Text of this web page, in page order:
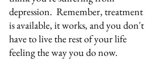
depression.  Remember, treatment
is available, it works, and you don't
have to live the rest of your life
feeling the way you do now.